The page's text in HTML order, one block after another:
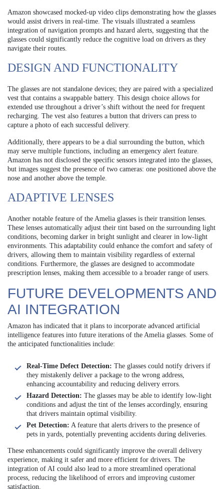
Amazon showcased mocked-up video clips demonstrating how the glasses
would assist drivers in real-time. The visuals illustrated a seamless
integration of navigation prompts and hazard alerts, suggesting that the
glasses could significantly reduce the cognitive load on drivers as they
navigate their routes.
DESIGN AND FUNCTIONALITY
The glasses are not standalone devices; they are paired with a specialized
vest that contains a swappable battery. This design choice allows for
extended use throughout a driver’s shift without the need for frequent
recharging. The vest also features a button that drivers can press to
capture a photo of each successful delivery.
Additionally, there appears to be a dial surrounding the button, which
may serve multiple functions, including an emergency alert feature.
Amazon has not disclosed the specific sensors integrated into the glasses,
but images suggest the presence of two cameras: one positioned above the
nose and another above the temple.
ADAPTIVE LENSES
Another notable feature of the Amelia glasses is their transition lenses.
These lenses automatically adjust their tint based on the surrounding light
conditions, becoming darker in bright sunlight and clearer in low-light
environments. This adaptability could enhance the comfort and safety of
drivers, allowing them to maintain visibility regardless of external
conditions. Furthermore, the glasses are designed to accommodate
prescription lenses, making them accessible to a broader range of users.
FUTURE DEVELOPMENTS AND
AI INTEGRATION
Amazon has indicated that it plans to incorporate advanced artificial
intelligence features into future iterations of the Amelia glasses. Some of
the anticipated functionalities include:
Real-Time Defect Detection: The glasses could notify drivers if
they mistakenly deliver a package to the wrong address,
enhancing accountability and reducing delivery errors.
Hazard Detection: The glasses may be able to identify low-light
conditions and adjust the tint of the lenses accordingly, ensuring
that drivers maintain optimal visibility.
Pet Detection: A feature that alerts drivers to the presence of
pets in yards, potentially preventing accidents during deliveries.
These enhancements could significantly improve the overall delivery
experience, making it safer and more efficient for drivers. The
integration of AI could also lead to a more streamlined operational
process, reducing the likelihood of errors and improving customer
satisfaction.